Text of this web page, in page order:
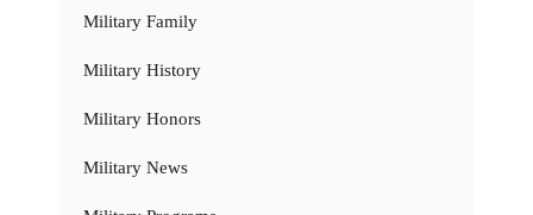
Military Family
Military History
Military Honors
Military News